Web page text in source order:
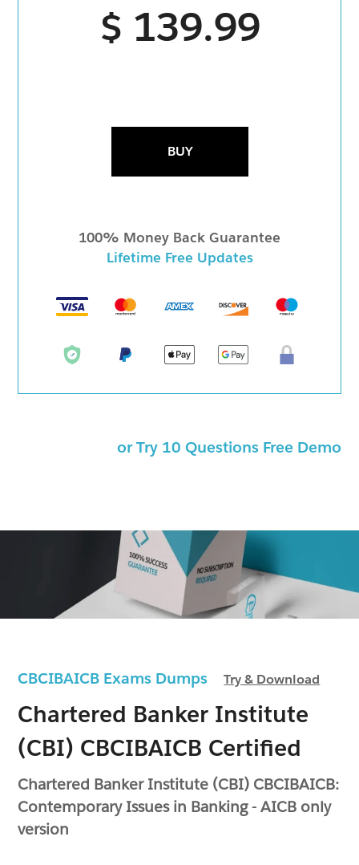
CBCIBAICB Exams DumpsTry & Download
Chartered Banker Institute
(CBI) CBCIBAICB Certified
Chartered Banker Institute (CBI) CBCIBAICB:
Contemporary Issues in Banking - AICB only
version
$ 139.99
BUY
100% Money Back Guarantee
Lifetime Free Updates
or Try 10 Questions Free Demo